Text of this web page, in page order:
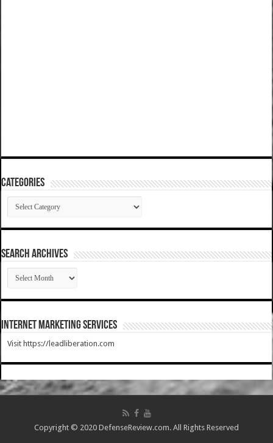
Categories
Categories
SEARCH ARCHIVES
SEARCH
ARCHIVES
Internet Marketing Services
Visit https://leadliberation.com
Copyright © 2020 DefenseReview.com. All Rights Reserved